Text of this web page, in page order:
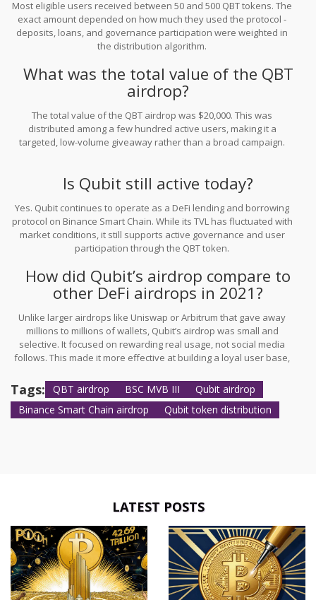
Most eligible users received between 50 and 500 QBT tokens. The
exact amount depended on how much they used the protocol -
deposits, loans, and governance participation were weighted in
the distribution algorithm.
What was the total value of the QBT
airdrop?
The total value of the QBT airdrop was $20,000. This was
distributed among a few hundred active users, making it a
targeted, low-volume giveaway rather than a broad campaign.
Is Qubit still active today?
Yes. Qubit continues to operate as a DeFi lending and borrowing
protocol on Binance Smart Chain. While its TVL has fluctuated with
market conditions, it still supports active governance and user
participation through the QBT token.
How did Qubit’s airdrop compare to
other DeFi airdrops in 2021?
Unlike larger airdrops like Uniswap or Arbitrum that gave away
millions to millions of wallets, Qubit’s airdrop was small and
selective. It focused on rewarding real usage, not social media
follows. This made it more effective at building a loyal user base,
Tags: QBT airdrop BSC MVB III
Qubit airdrop
Binance Smart Chain airdrop
Qubit token distribution
LATEST POSTS